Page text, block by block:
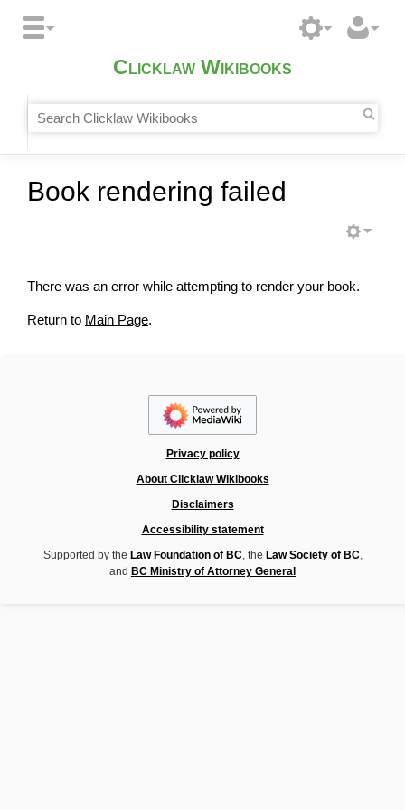
Clicklaw Wikibooks
Book rendering failed
There was an error while attempting to render your book.
Return to Main Page.
Privacy policy
About Clicklaw Wikibooks
Disclaimers
Accessibility statement
Supported by the Law Foundation of BC, the Law Society of BC,
and BC Ministry of Attorney General